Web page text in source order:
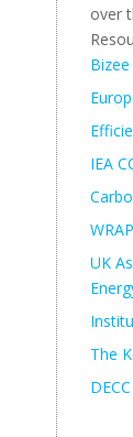
over
IEA
UK
The